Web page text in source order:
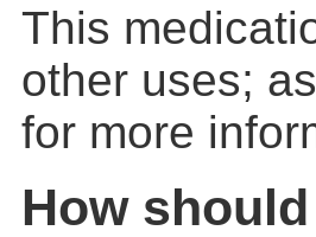
This
other uses;
for more
How